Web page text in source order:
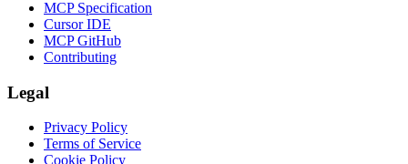
MCP Specification
Cursor IDE
MCP GitHub
Contributing
Legal
Privacy Policy
Terms of Service
Cookie Policy